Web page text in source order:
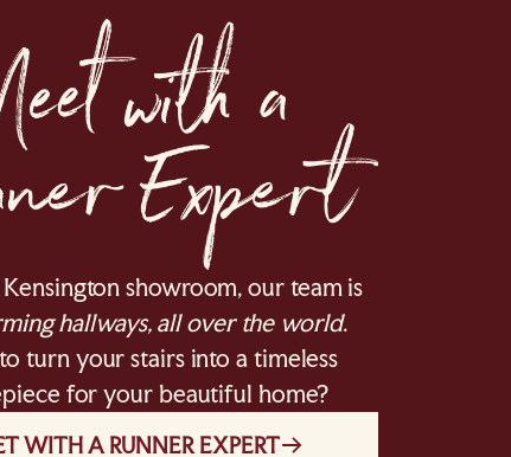
showroom, our team is
hallways, all over the world.
turn your stairs into a timeless
for your beautiful home?
WITH A RUNNER EXPERT